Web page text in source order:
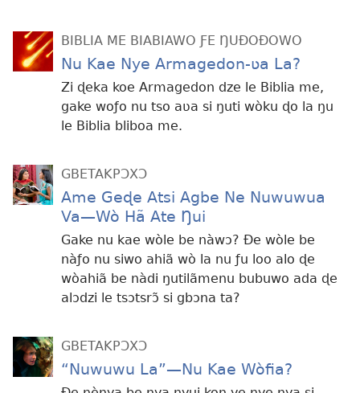
BIBLIA ME BIABIAWO ƑE ŊUÐOÐOWO
Nu Kae Nye Armagedon-ʋa La?
Zi ɖeka koe Armagedon dze le Biblia me,
gake woƒo nu tso aʋa si ŋuti wòku ɖo la ŋu
le Biblia bliboa me.
GBETAKPƆXƆ
Ame Geɖe Atsi Agbe Ne Nuwuwua
Va—Wò Hã Ate Ŋui
Gake nu kae wòle be nàwɔ? Ðe wòle be
nàƒo nu siwo ahiã wò la nu ƒu loo alo ɖe
wòahiã be nàdi ŋutilãmenu bubuwo ada ɖe
alɔdzi le tsɔtsrɔ̃ si gbɔna ta?
GBETAKPƆXƆ
“Nuwuwu La”—Nu Kae Wòfia?